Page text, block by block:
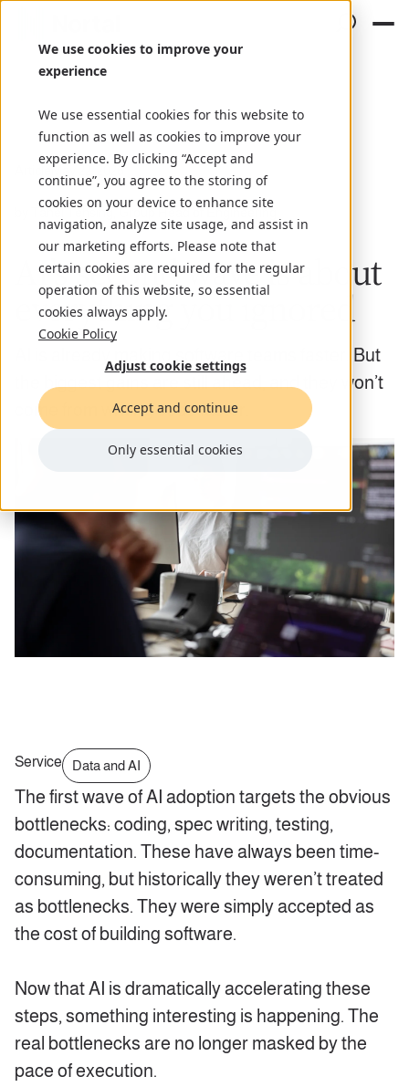
We use cookies to improve your
experience
We use essential cookies for this website to
function as well as cookies to improve your
experience. By clicking “Accept and
continue”, you agree to the storing of
cookies on your device to enhance site
navigation, analyze site usage, and assist in
our marketing efforts. Please note that
certain cookies are required for the regular
operation of this website, so essential
cookies always apply.
Cookie Policy
Adjust cookie settings
Accept and continue
Only essential cookies
May 22, 2026
by Tanel Tensing, Group Head of Engineering
AI’s second wave is about
everything you ignored
AI is already making software teams faster. But
the biggest gains are still ahead, and they won’t
come from writing code faster.
Service Data and AI
The first wave of AI adoption targets the obvious
bottlenecks: coding, spec writing, testing,
documentation. These have always been time-
consuming, but historically they weren’t treated
as bottlenecks. They were simply accepted as
the cost of building software.
Now that AI is dramatically accelerating these
steps, something interesting is happening. The
real bottlenecks are no longer masked by the
pace of execution.